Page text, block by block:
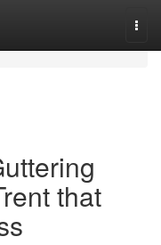
that